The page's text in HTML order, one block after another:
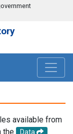
available from
the
Data